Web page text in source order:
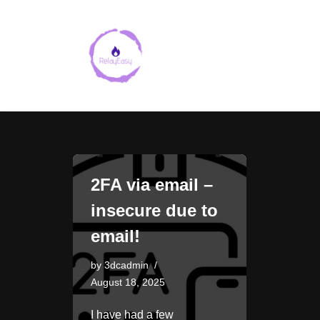
2FA via email –
insecure due to
email!
by 3dcadmin
August 18, 2025
I have had a few